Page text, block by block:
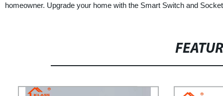
homeowner. Upgrade your home with the Smart Switch and